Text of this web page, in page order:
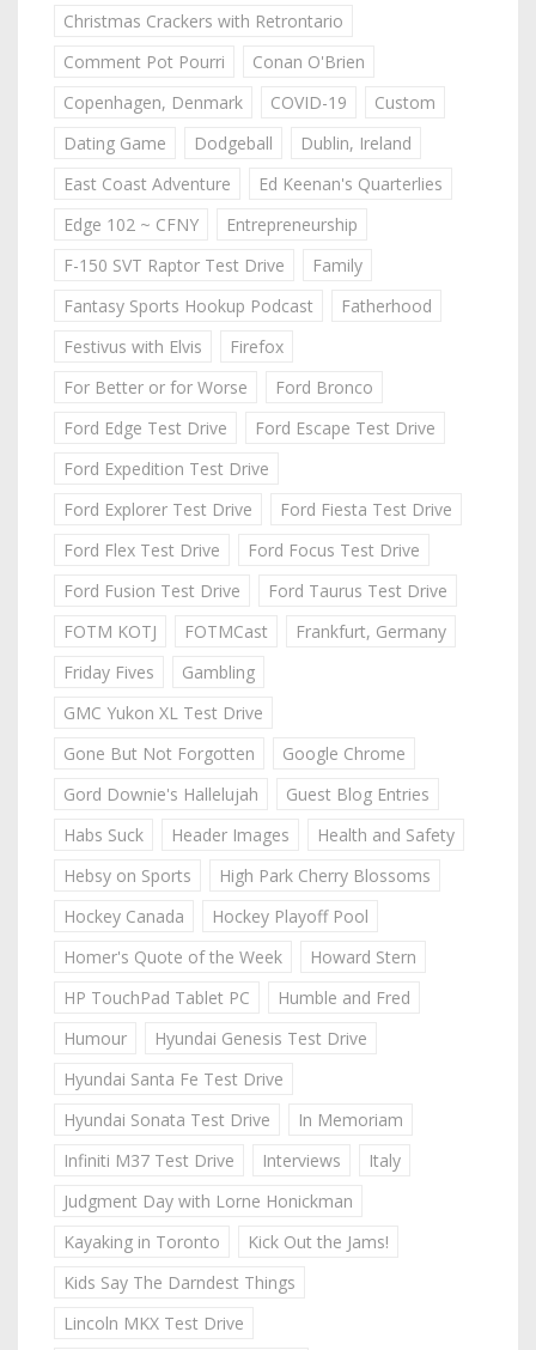
Christmas Crackers with Retrontario
Comment Pot Pourri
Conan O'Brien
Copenhagen, Denmark
COVID-19
Custom
Dating Game
Dodgeball
Dublin, Ireland
East Coast Adventure
Ed Keenan's Quarterlies
Edge 102 ~ CFNY
Entrepreneurship
F-150 SVT Raptor Test Drive
Family
Fantasy Sports Hookup Podcast
Fatherhood
Festivus with Elvis
Firefox
For Better or for Worse
Ford Bronco
Ford Edge Test Drive
Ford Escape Test Drive
Ford Expedition Test Drive
Ford Explorer Test Drive
Ford Fiesta Test Drive
Ford Flex Test Drive
Ford Focus Test Drive
Ford Fusion Test Drive
Ford Taurus Test Drive
FOTM KOTJ
FOTMCast
Frankfurt, Germany
Friday Fives
Gambling
GMC Yukon XL Test Drive
Gone But Not Forgotten
Google Chrome
Gord Downie's Hallelujah
Guest Blog Entries
Habs Suck
Header Images
Health and Safety
Hebsy on Sports
High Park Cherry Blossoms
Hockey Canada
Hockey Playoff Pool
Homer's Quote of the Week
Howard Stern
HP TouchPad Tablet PC
Humble and Fred
Humour
Hyundai Genesis Test Drive
Hyundai Santa Fe Test Drive
Hyundai Sonata Test Drive
In Memoriam
Infiniti M37 Test Drive
Interviews
Italy
Judgment Day with Lorne Honickman
Kayaking in Toronto
Kick Out the Jams!
Kids Say The Darndest Things
Lincoln MKX Test Drive